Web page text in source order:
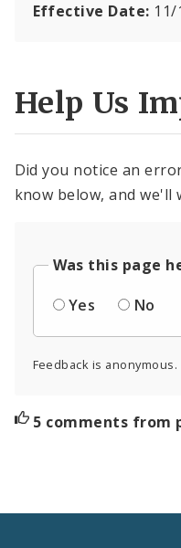
Effective Date: 11/
Help Us
Did you notice an
know below, and we'll
Was this page
Yes
No
Feedback is anonymous.
5 comments from